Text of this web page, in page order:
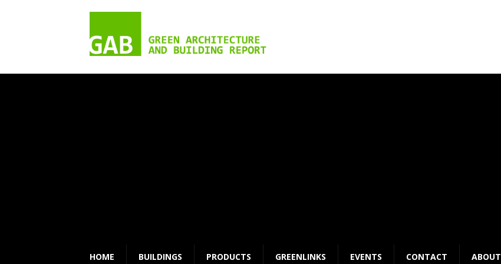
HOME BUILDINGS PRODUCTS GREENLINKS EVENTS CONTACT ABOUT